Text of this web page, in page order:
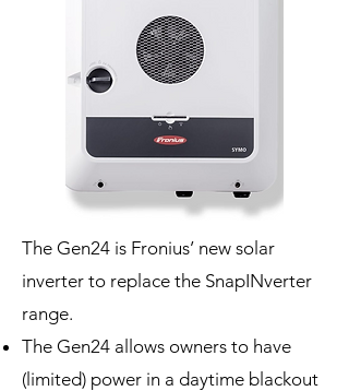
The Gen24 is Fronius’ new solar
inverter to replace the SnapINverter
range.
The Gen24 allows owners to have
(limited) power in a daytime blackout